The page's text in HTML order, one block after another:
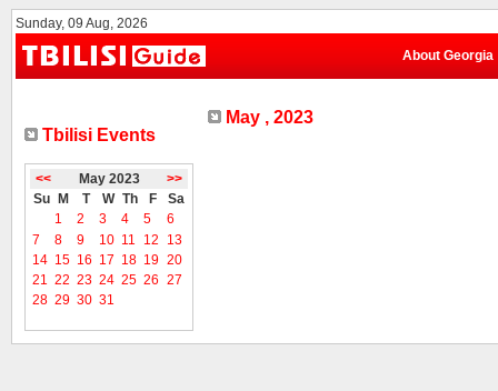
Sunday, 09 Aug, 2026
About Georgia
Tbilisi Events
<< May 2023
>>
Su
M T W Th F
Sa
1
2 3 4 5
6
7
8 9 10 11 12
13
14 15 16 17 18 19 20
21 22 23 24 25 26 27
28 29 30 31
May , 2023